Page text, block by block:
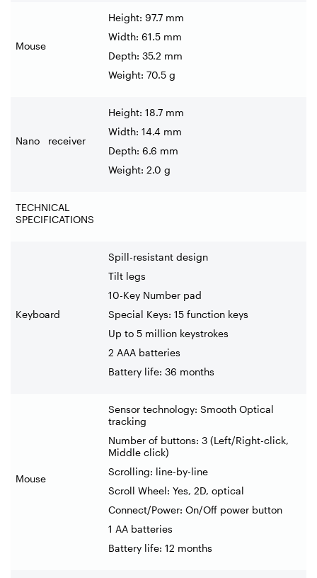
Mouse
Height: 97.7 mm
Width: 61.5 mm
Depth: 35.2 mm
Weight: 70.5 g
Nano receiver
Height: 18.7 mm
Width: 14.4 mm
Depth: 6.6 mm
Weight: 2.0 g
TECHNICAL
SPECIFICATIONS
Keyboard
Spill-resistant design
Tilt legs
10-Key Number pad
Special Keys: 15 function keys
Up to 5 million keystrokes
2 AAA batteries
Battery life: 36 months
Mouse
Sensor technology: Smooth Optical
tracking
Number of buttons: 3 (Left/Right-click,
Middle click)
Scrolling: line-by-line
Scroll Wheel: Yes, 2D, optical
Connect/Power: On/Off power button
1 AA batteries
Battery life: 12 months